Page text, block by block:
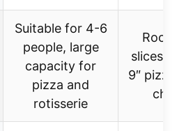
Suitable for 4-6
people, large
capacity for
pizza and
rotisserie
slices
9″